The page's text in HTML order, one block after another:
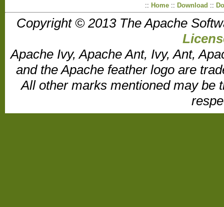
:: Home:: Download ::
Copyright © 2013 The Apache
Apache Ivy, Apache Ant, Ivy, Ant,
and the Apache feather logo are
All other marks mentioned may be